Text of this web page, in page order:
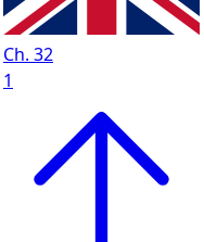
Ch. 32
1